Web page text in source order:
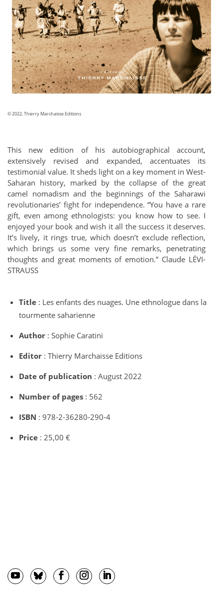
© 2022, Thierry Marchaisse Editions
This new edition of his autobiographical account,
extensively revised and expanded, accentuates its
testimonial value. It sheds light on a key moment in West-
Saharan history, marked by the collapse of the great
camel nomadism and the beginnings of the Saharawi
revolutionaries’ fight for independence. “You have a rare
gift, even among ethnologists: you know how to see. I
enjoyed your book and wish it all the success it deserves.
It’s lively, it rings true, which doesn’t exclude reflection,
which brings us some very fine remarks, penetrating
thoughts and great moments of emotion.” Claude LÉVI-
STRAUSS
Title : Les enfants des nuages. Une ethnologue dans la
tourmente saharienne
Author : Sophie Caratini
Editor : Thierry Marchaisse Editions
Date of publication : August 2022
Number of pages : 562
ISBN : 978-2-36280-290-4
Price : 25,00 €